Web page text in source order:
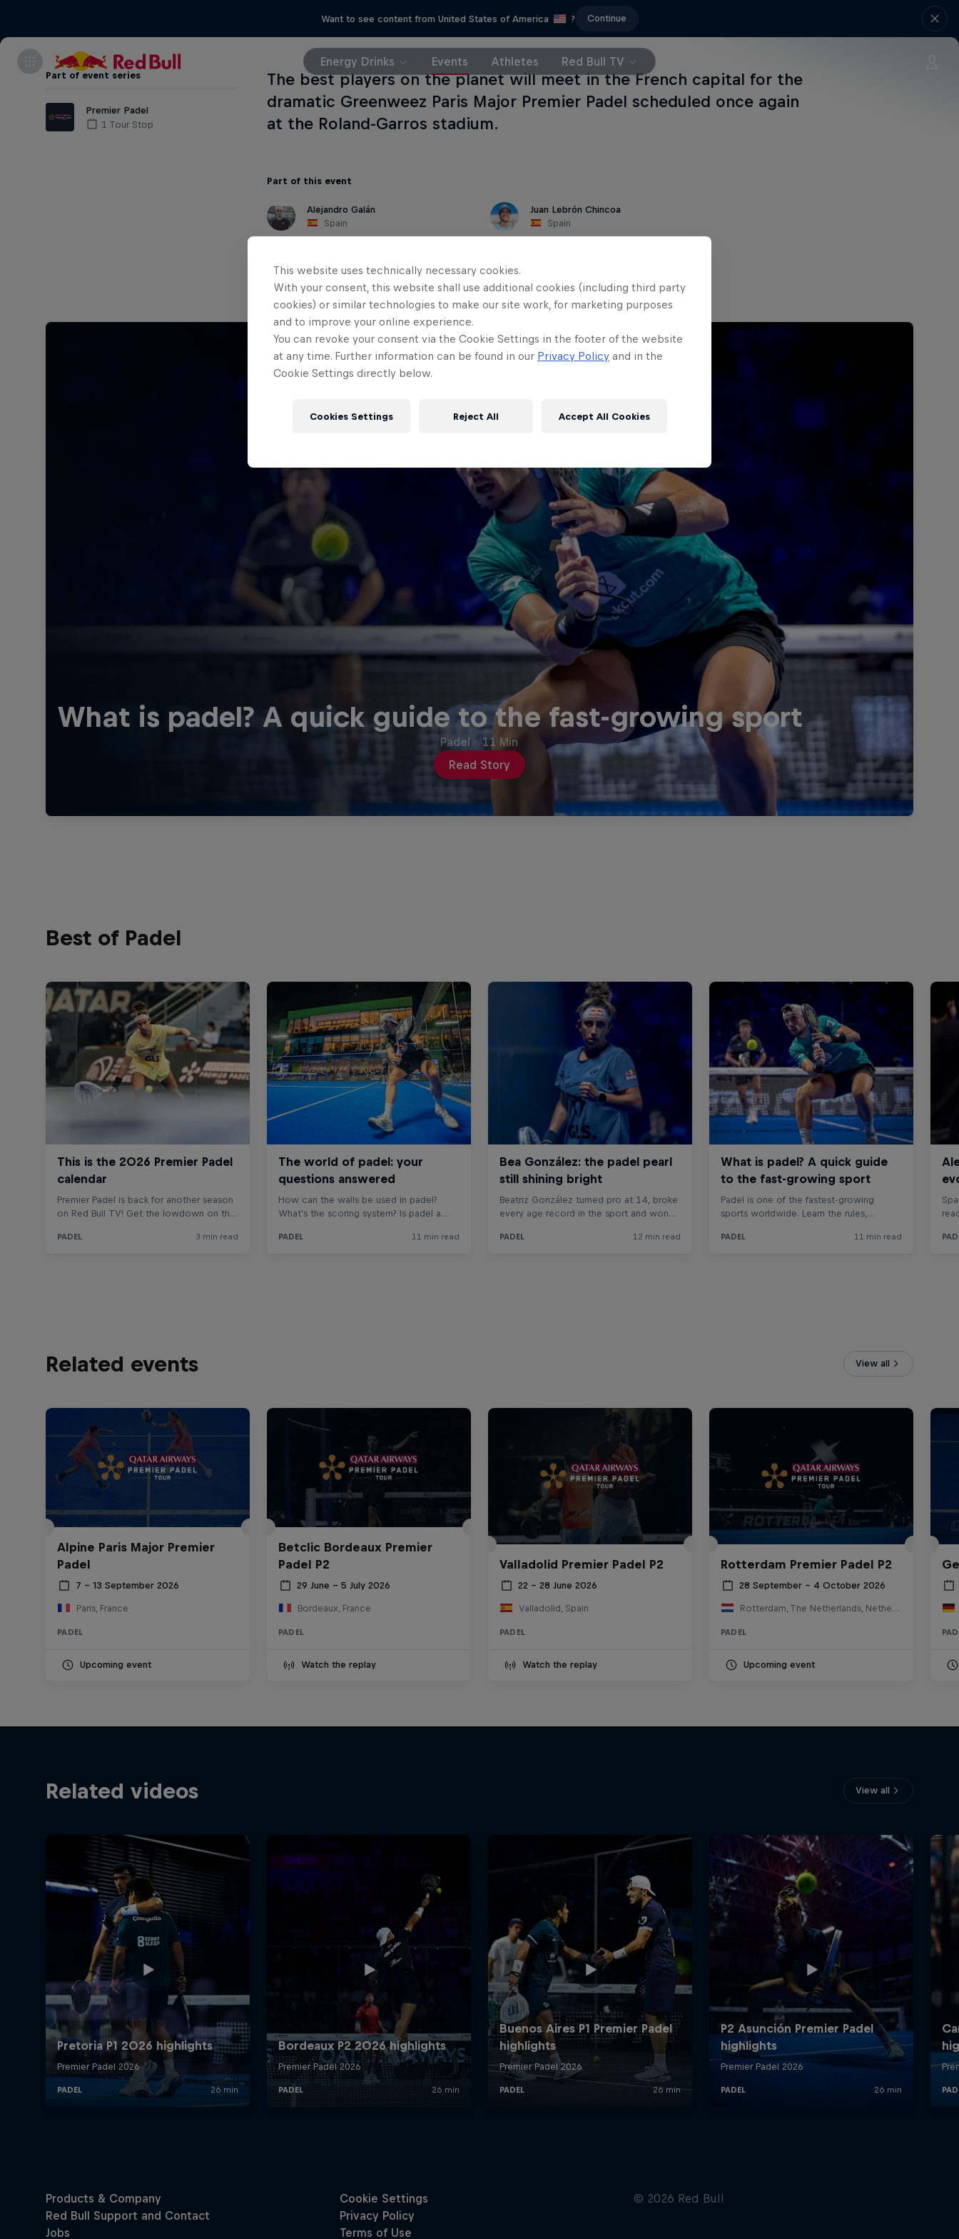
Want to see content from United States of America ? Continue
Energy Drinks Events Athletes Red Bull TV
Part of event series
Premier Padel
1 Tour Stop
The best players on the planet will meet in the French capital for the
dramatic Greenweez Paris Major Premier Padel scheduled once again
at the Roland-Garros stadium.
Part of this event
Alejandro Galán
Spain
Juan Lebrón Chincoa
Spain
What is padel? A quick guide to the fast-growing sport
Read Story
Padel · 11 Min
Best of Padel
Related events View all
Alpine Paris Major Premier
Padel
7 – 13 September 2026
Paris, France
PADEL
Upcoming event
Betclic Bordeaux Premier
Padel P2
29 June – 5 July 2026
Bordeaux, France
PADEL
Watch the replay
Valladolid Premier Padel P2
22 – 28 June 2026
Valladolid, Spain
PADEL
Watch the replay
Rotterdam Premier Padel P2
28 September – 4 October 2026
Rotterdam, The Netherlands, Netherlands
PADEL
Upcoming event
Related videos View all
This website uses technically necessary cookies.
With your consent, this website shall use additional cookies (including third party
cookies) or similar technologies to make our site work, for marketing purposes
and to improve your online experience.
You can revoke your consent via the Cookie Settings in the footer of the website
at any time. Further information can be found in our Privacy Policy and in the
Cookie Settings directly below.
Cookies Settings Reject All Accept All Cookies